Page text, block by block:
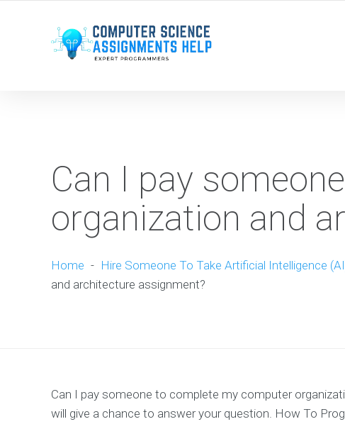
Can I pay
organization and
Home - Hire Someone To Take Artificial Intelligence
and architecture assignment?
Can I pay someone to complete my computer
will give a chance to answer your question. How To